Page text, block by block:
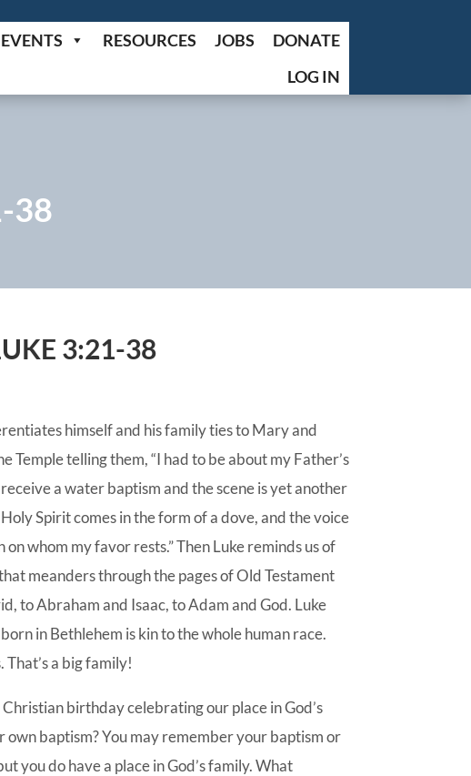
RESOURCES JOBS
DONATE
LOG IN
38
3:21-38
himself and his family ties to Mary and
Temple telling them, “I had to be about my Father’s
a water baptism and the scene is yet another
Spirit comes in the form of a dove, and the voice
whom my favor rests.” Then Luke reminds us of
meanders through the pages of Old Testament
to Abraham and Isaac, to Adam and God. Luke
in Bethlehem is kin to the whole human race.
That’s a big family!
birthday celebrating our place in God’s
baptism? You may remember your baptism or
you do have a place in God’s family. What